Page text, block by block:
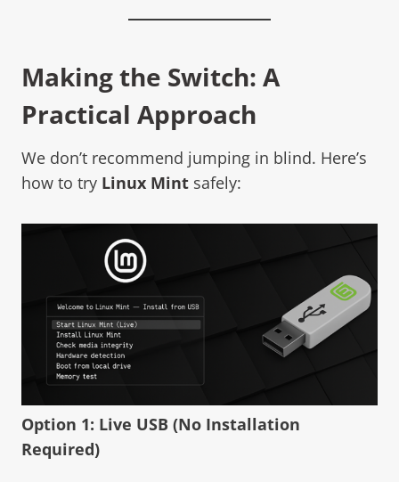
Making the Switch: A
Practical Approach
We don’t recommend jumping in blind. Here’s
how to try Linux Mint safely:
Option 1: Live USB (No Installation
Required)